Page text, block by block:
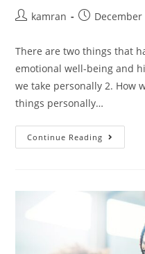
kamran December
There are two things that
emotional well-being and
we take personally 2. How
things personally…
Continue Reading